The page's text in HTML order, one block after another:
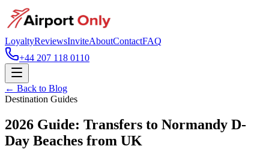
LoyaltyReviewsInviteAboutContactFAQ
+44 207 118 0110
← Back to Blog
Destination Guides
2026 Guide: Transfers to Normandy D-
Day Beaches from UK